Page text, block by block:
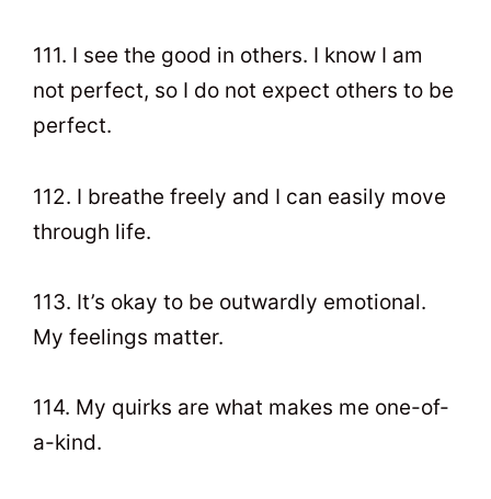
111. I see the good in others. I know I am
not perfect, so I do not expect others to be
perfect.
112. I breathe freely and I can easily move
through life.
113. It’s okay to be outwardly emotional.
My feelings matter.
114. My quirks are what makes me one-of-
a-kind.